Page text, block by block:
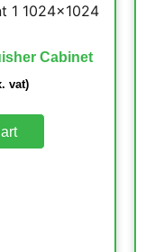
Cabinet
vat)